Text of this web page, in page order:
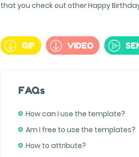
that you check out other Happy
GIF VIDEO
FAQs
How can I use the template?
Am I free to use the templates?
How to attribute?